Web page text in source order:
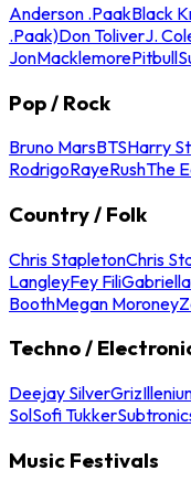
Anderson .PaakBlack
.Paak)Don ToliverJ.
JonMacklemorePitbull
Pop / Rock
Bruno MarsBTSHarry
RodrigoRayeRushThe
Country / Folk
Chris StapletonChris
LangleyFey Fili
BoothMegan Moroney
Techno /
Deejay SilverGriz
SolSofi Tukker
Music Festivals